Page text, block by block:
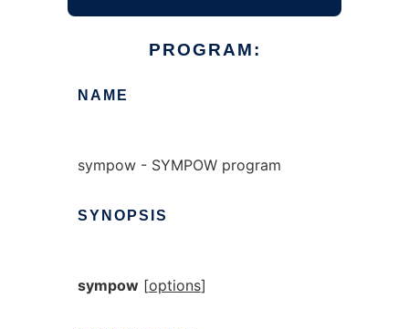
PROGRAM:
NAME
sympow - SYMPOW program
SYNOPSIS
sympow[options]